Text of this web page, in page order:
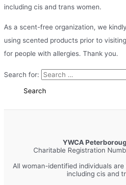
including cis and trans women.
As a scent-free organization, we
using scented products prior to
for people with allergies. Thank you.
Search for:
YWCA
Charitable Registration
All woman-identified individuals
including cis and